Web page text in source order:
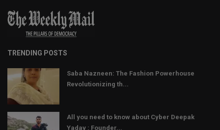
TRENDING POSTS
Saba Nazneen: The Fashion Powerhouse
Revolutionizing th...
All you need to know about Cyber Deepak
Yadav : Founder...